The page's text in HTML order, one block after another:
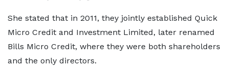
She stated that in 2011, they jointly established Quick
Micro Credit and Investment Limited, later renamed
Bills Micro Credit, where they were both shareholders
and the only directors.